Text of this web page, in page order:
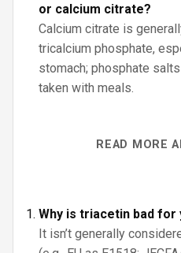
or calcium citrate?
Calcium citrate is
tricalcium phosphate,
stomach; phosphate
taken with meals.
READ MORE
Why is triacetin bad for
It isn’t generally